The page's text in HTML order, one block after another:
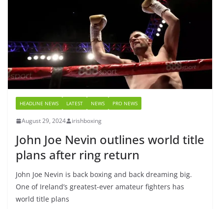
HEADLINE NEWS LATEST NEWS PRO NEWS
August 29, 2024 irishboxing
John Joe Nevin outlines world title
plans after ring return
John Joe Nevin is back boxing and back dreaming big.
One of Ireland’s greatest-ever amateur fighters has
world title plans